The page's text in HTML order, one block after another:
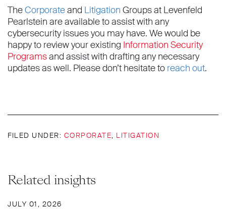
TheCorporateand Litigation Groups at Levenfeld
Pearlstein are available to assist with any
cybersecurity issues you may have. We would be
happy to review your existing Information Security
Programsand assist with drafting any necessary
updates as well. Please don’t hesitate to reach out.
FILED UNDER: CORPORATE, LITIGATION
Related insights
JULY 01, 2026